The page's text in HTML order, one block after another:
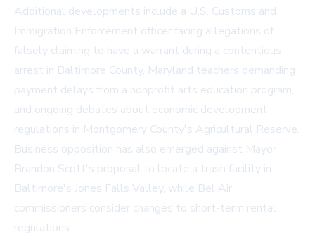
Additional developments include a U.S. Customs and
Immigration Enforcement officer facing allegations of
falsely claiming to have a warrant during a contentious
arrest in Baltimore County, Maryland teachers demanding
payment delays from a nonprofit arts education program,
and ongoing debates about economic development
regulations in Montgomery County's Agricultural Reserve.
Business opposition has also emerged against Mayor
Brandon Scott's proposal to locate a trash facility in
Baltimore's Jones Falls Valley, while Bel Air
commissioners consider changes to short-term rental
regulations.